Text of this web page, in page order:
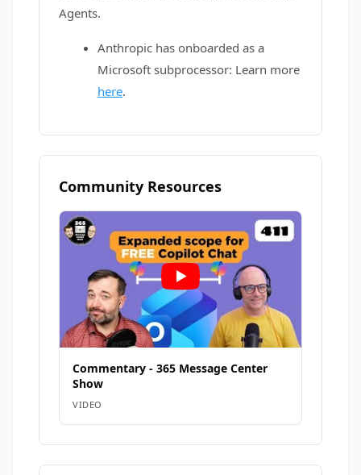
Agents.
Anthropic has onboarded as a
Microsoft subprocessor: Learn more
here.
Community Resources
Commentary - 365 Message Center
Show
VIDEO